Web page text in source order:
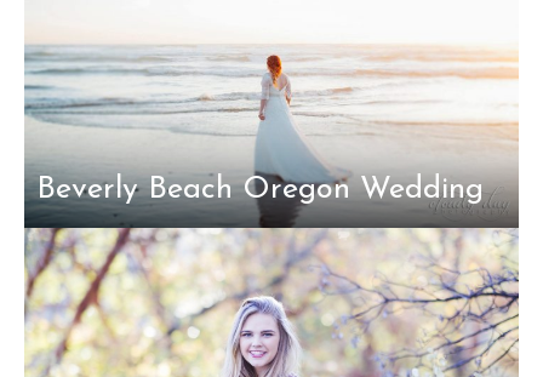
Beverly Beach Oregon Wedding